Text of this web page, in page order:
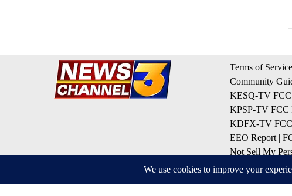
Terms of Service
Community
KESQ-TV
KPSP-TV FCC
KDFX-TV
EEO Report |
Not Sell My